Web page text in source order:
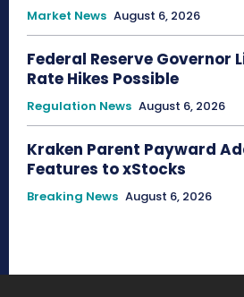
Market News August 6, 2026
Federal Reserve Governor
Rate Hikes Possible
Regulation News August 6, 2026
Kraken Parent Payward
Features to xStocks
Breaking News August 6, 2026